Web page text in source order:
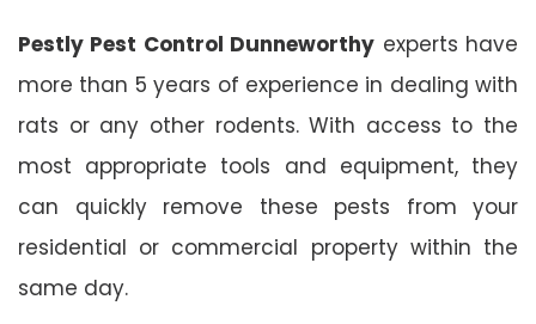
Pestly Pest Control Dunneworthy experts have
more than 5 years of experience in dealing with
rats or any other rodents. With access to the
most appropriate tools and equipment, they
can quickly remove these pests from your
residential or commercial property within the
same day.